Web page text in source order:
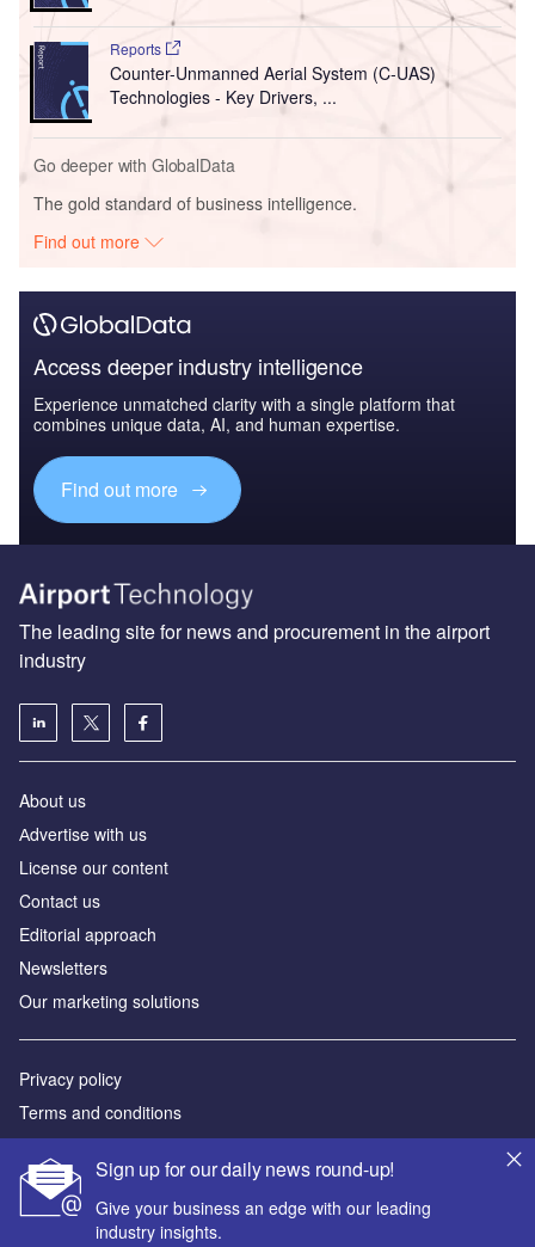
Reports
Counter-Unmanned Aerial System (C-UAS)
Technologies - Key Drivers, ...
Go deeper with GlobalData
The gold standard of business intelligence.
Find out more
Access deeper industry intelligence
Experience unmatched clarity with a single platform that
combines unique data, AI, and human expertise.
Find out more
Sign up for our daily news round-up!
Give your business an edge with our leading
industry insights.
The leading site for news and procurement in the airport
industry
About us
Аdvertise with us
License our content
Contact us
Editorial approach
Newsletters
Our marketing solutions
Privacy policy
Terms and conditions
Sitemap
Powered by
© GlobalData Plc 2026